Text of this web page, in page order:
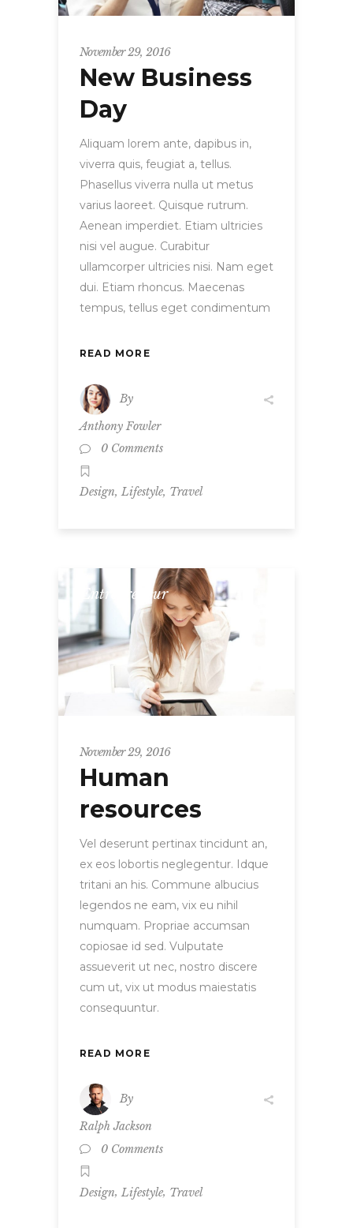
November 29, 2016
New Business
Day
Aliquam lorem ante, dapibus in,
viverra quis, feugiat a, tellus.
Phasellus viverra nulla ut metus
varius laoreet. Quisque rutrum.
Aenean imperdiet. Etiam ultricies
nisi vel augue. Curabitur
ullamcorper ultricies nisi. Nam eget
dui. Etiam rhoncus. Maecenas
tempus, tellus eget condimentum
READ MORE
By
Anthony Fowler
0 Comments
Design, Lifestyle, Travel
Entrepreneur
November 29, 2016
Human
resources
Vel deserunt pertinax tincidunt an,
ex eos lobortis neglegentur. Idque
tritani an his. Commune albucius
legendos ne eam, vix eu nihil
numquam. Propriae accumsan
copiosae id sed. Vulputate
assueverit ut nec, nostro discere
cum ut, vix ut modus maiestatis
consequuntur.
READ MORE
By
Ralph Jackson
0 Comments
Design, Lifestyle, Travel